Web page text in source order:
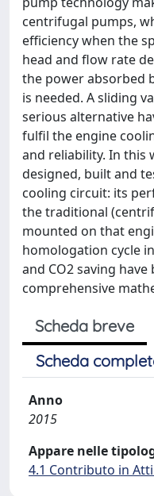
centrifugal pumps,
efficiency when the
head and flow rate
the power absorbed
is needed. A sliding
serious alternative
fulfil the engine
and reliability. In this
designed, built and
cooling circuit: its
the traditional
mounted on that
homologation cycle
and CO2 saving
comprehensive
Scheda breve
Scheda
Anno
2015
Appare nelle
4.1 Contributo in